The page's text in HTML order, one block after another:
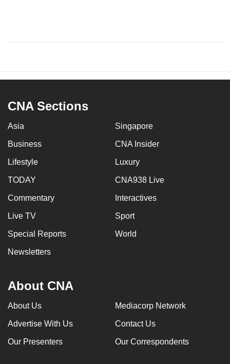
CNA Sections
Asia Singapore
Business CNA Insider
Lifestyle Luxury
TODAY CNA938 Live
Commentary Interactives
Live TV Sport
Special Reports World
Newsletters
About CNA
About Us Mediacorp Network
Advertise With Us Contact Us
Our Presenters Our Correspondents